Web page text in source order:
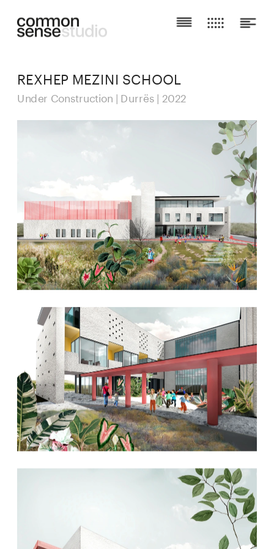
REXHEP MEZINI SCHOOL
Under Construction | Durrës | 2022